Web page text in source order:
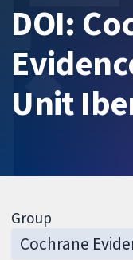
DOI:
Unit
Group